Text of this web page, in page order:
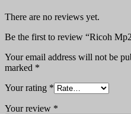
There are no reviews yet.
Be the first to review “Ricoh
Your email address will not be
marked *
Your rating *
Your review *